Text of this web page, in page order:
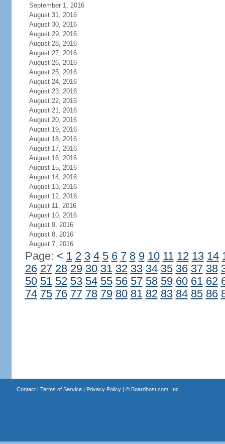
September 1, 2016
August 31, 2016
August 30, 2016
August 29, 2016
August 28, 2016
August 27, 2016
August 26, 2016
August 25, 2016
August 24, 2016
August 23, 2016
August 22, 2016
August 21, 2016
August 20, 2016
August 19, 2016
August 18, 2016
August 17, 2016
August 16, 2016
August 15, 2016
August 14, 2016
August 13, 2016
August 12, 2016
August 11, 2016
August 10, 2016
August 9, 2016
August 8, 2016
August 7, 2016
Page: < 1 2 3 4 5 6 7 8 9 10 11 12 13 14
26 27 28 29 30 31 32 33 34 35 36 37 38
50 51 52 53 54 55 56 57 58 59 60 61 62
74 75 76 77 78 79 80 81 82 83 84 85 86
Contact| Terms of Service| Privacy Policy| © Boardhost.com, Inc.